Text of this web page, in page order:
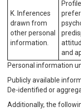
K. Inferences
drawn from
other personal
information.
and
Personal information
Publicly available
De-identified or
Additionally, the